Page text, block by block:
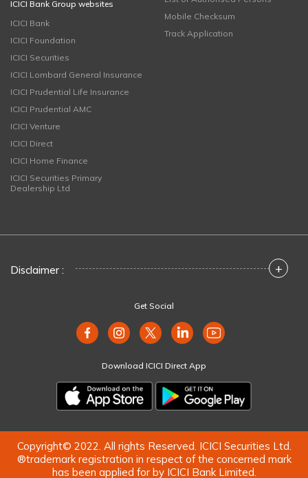
ICICI Bank Group websites
ICICI Bank
ICICI Foundation
ICICI Securities
ICICI Lombard General Insurance
ICICI Prudential Life Insurance
ICICI Prudential AMC
ICICI Venture
ICICI Direct
ICICI Home Finance
ICICI Securities Primary
Dealership Ltd
Mobile Checksum
Track Application
Disclaimer : +
Get Social
Download ICICI Direct App
Copyright© 2022. All rights Reserved. ICICI Securities Ltd.
®trademark registration in respect of the concerned mark
has been applied for by ICICI Bank Limited.